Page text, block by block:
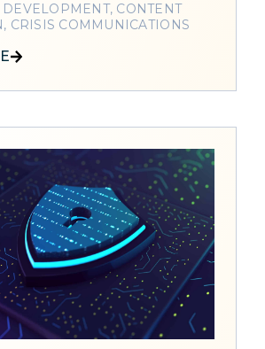
DEVELOPMENT, CONTENT
CRISIS COMMUNICATIONS